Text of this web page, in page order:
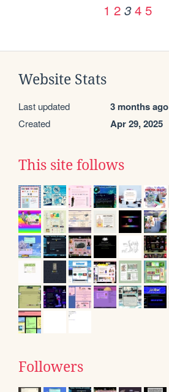
1 2 3 4 5
Website Stats
Last updated 3 months ago
Created Apr 29, 2025
This site follows
Followers